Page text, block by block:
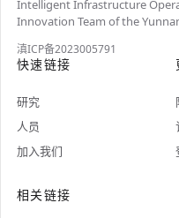
Intelligent Infrastructure
Innovation Team of the
滇ICP备2023005791
快速链接
研究
人员
加入我们
相关链接